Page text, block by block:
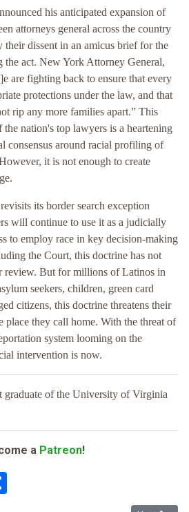
his anticipated expansion of
attorneys general across the country
dissent in an amicus brief for the
the act. New York Attorney General,
are fighting back to ensure that every
protections under the law, and that
rip any more families apart.” This
the nation's top lawyers is a heartening
consensus around racial profiling of
it is not enough to create
its border search exception
will continue to use it as a judicially
to employ race in key decision-making
the Court, this doctrine has not
review. But for millions of Latinos in
seekers, children, green card
citizens, this doctrine threatens their
place they call home. With the threat of
system looming on the
intervention is now.
graduate of the University of Virginia
a Patreon!